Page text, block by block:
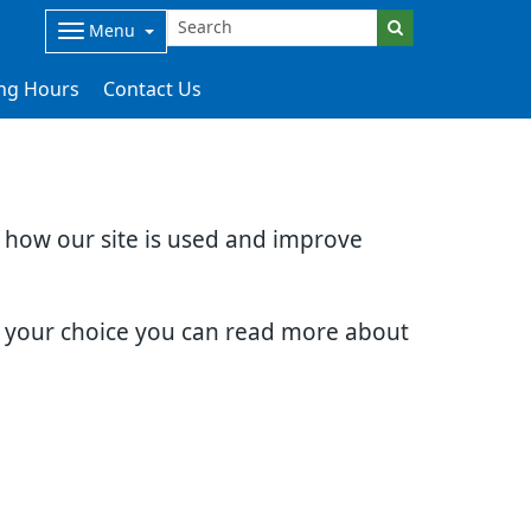
our site is used and improve
choice you can read more about
Menu
Hours Contact Us